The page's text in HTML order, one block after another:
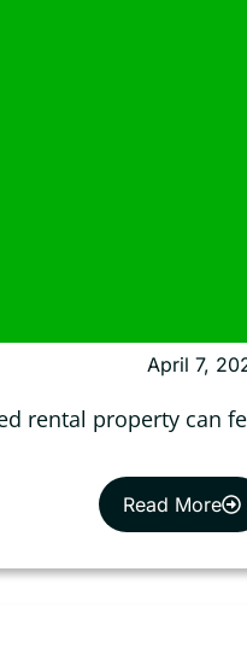
April 7,
rental property can
Read More